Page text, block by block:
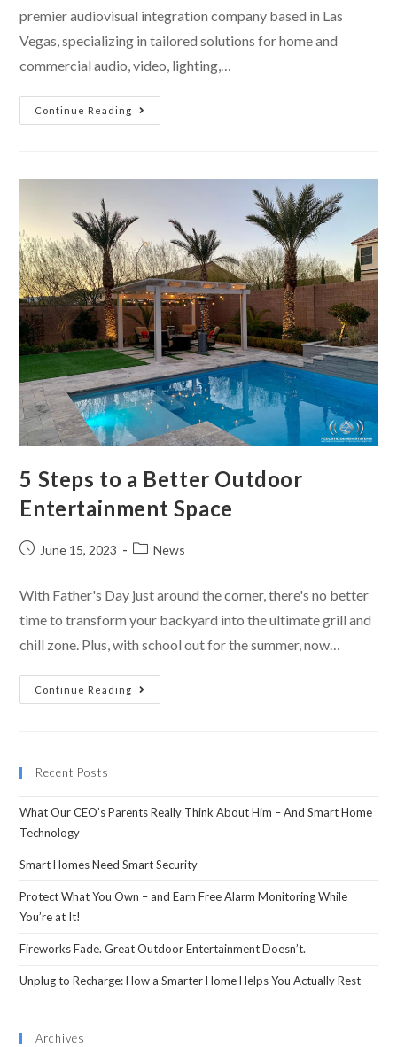
premier audiovisual integration company based in Las
Vegas, specializing in tailored solutions for home and
commercial audio, video, lighting,…
Continue Reading
5 Steps to a Better Outdoor
Entertainment Space
June 15, 2023 News
With Father's Day just around the corner, there's no better
time to transform your backyard into the ultimate grill and
chill zone. Plus, with school out for the summer, now…
Continue Reading
Recent Posts
What Our CEO’s Parents Really Think About Him – And Smart Home
Technology
Smart Homes Need Smart Security
Protect What You Own – and Earn Free Alarm Monitoring While
You’re at It!
Fireworks Fade. Great Outdoor Entertainment Doesn’t.
Unplug to Recharge: How a Smarter Home Helps You Actually Rest
Archives